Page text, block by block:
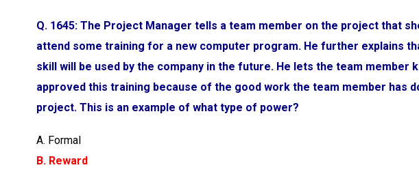
Q. 1645: The Project Manager tells a team member on the project that
attend some training for a new computer program. He further explains
skill will be used by the company in the future. He lets the team member
approved this training because of the good work the team member has
project. This is an example of what type of power?
A. Formal
B. Reward